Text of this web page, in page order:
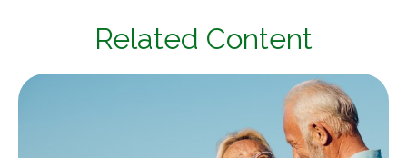
Related Content